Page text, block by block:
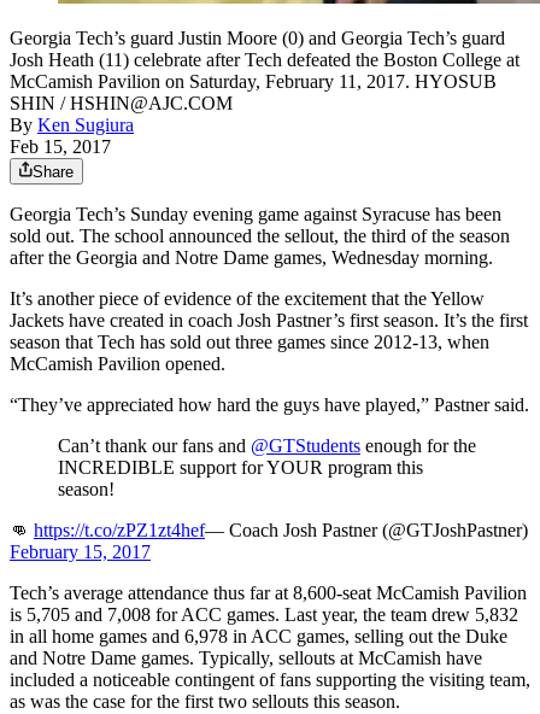
Georgia Tech’s guard Justin Moore (0) and Georgia Tech’s guard
Josh Heath (11) celebrate after Tech defeated the Boston College at
McCamish Pavilion on Saturday, February 11, 2017. HYOSUB
SHIN / HSHIN@AJC.COM
By Ken Sugiura
Feb 15, 2017
Share
Georgia Tech’s Sunday evening game against Syracuse has been
sold out. The school announced the sellout, the third of the season
after the Georgia and Notre Dame games, Wednesday morning.
It’s another piece of evidence of the excitement that the Yellow
Jackets have created in coach Josh Pastner’s first season. It’s the first
season that Tech has sold out three games since 2012-13, when
McCamish Pavilion opened.
“They’ve appreciated how hard the guys have played,” Pastner said.
Can’t thank our fans and @GTStudents enough for the
INCREDIBLE support for YOUR program this
season!
👊 https://t.co/zPZ1zt4hef— Coach Josh Pastner (@GTJoshPastner)
February 15, 2017
Tech’s average attendance thus far at 8,600-seat McCamish Pavilion
is 5,705 and 7,008 for ACC games. Last year, the team drew 5,832
in all home games and 6,978 in ACC games, selling out the Duke
and Notre Dame games. Typically, sellouts at McCamish have
included a noticeable contingent of fans supporting the visiting team,
as was the case for the first two sellouts this season.